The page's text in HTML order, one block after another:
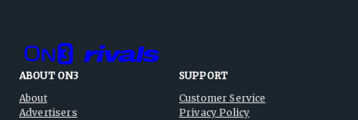
ABOUT ON3
About
Advertisers
SUPPORT
Customer Service
Privacy Policy